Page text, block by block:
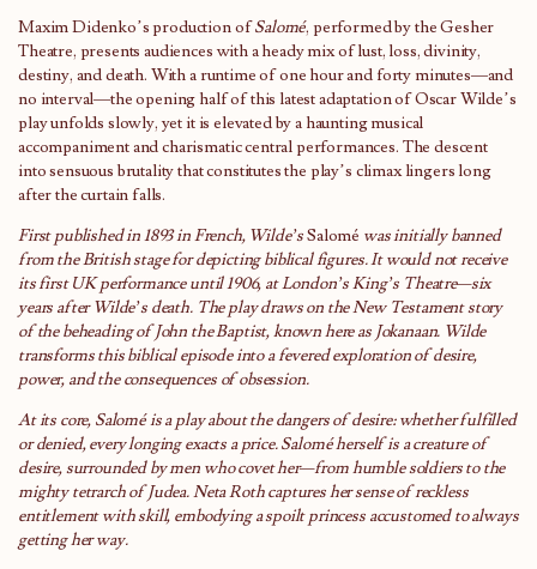
Maxim Didenko’s production ofSalomé, performed by the Gesher
Theatre, presents audiences with a heady mix of lust, loss, divinity,
destiny, and death. With a runtime of one hour and forty minutes—and
no interval—the opening half of this latest adaptation of Oscar Wilde’s
play unfolds slowly, yet it is elevated by a haunting musical
accompaniment and charismatic central performances. The descent
into sensuous brutality that constitutes the play’s climax lingers long
after the curtain falls.
First published in 1893 in French, Wilde’sSalomé was initially banned
from the British stage for depicting biblical figures. It would not receive
its first UK performance until 1906, at London’s King’s Theatre—six
years after Wilde’s death. The play draws on the New Testament story
of the beheading of John the Baptist, known here as Jokanaan. Wilde
transforms this biblical episode into a fevered exploration of desire,
power, and the consequences of obsession.
At its core, Salomé is a play about the dangers of desire: whether fulfilled
or denied, every longing exacts a price. Salomé herself is a creature of
desire, surrounded by men who covet her—from humble soldiers to the
mighty tetrarch of Judea. Neta Roth captures her sense of reckless
entitlement with skill, embodying a spoilt princess accustomed to always
getting her way.